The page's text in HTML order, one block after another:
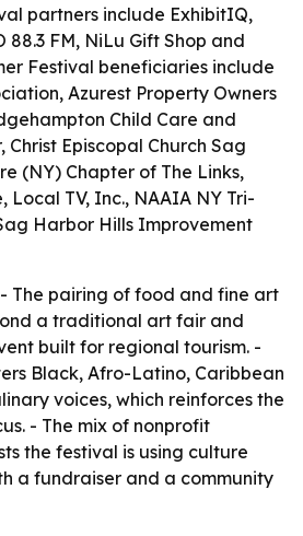
partners include ExhibitIQ,
88.3 FM, NiLu Gift Shop and
Festival beneficiaries include
Azurest Property Owners
Child Care and
Christ Episcopal Church Sag
(NY) Chapter of The Links,
Local TV, Inc., NAAIA NY Tri-
Harbor Hills Improvement
- The pairing of food and fine art
a traditional art fair and
built for regional tourism. -
Black, Afro-Latino, Caribbean
voices, which reinforces the
- The mix of nonprofit
the festival is using culture
a fundraiser and a community